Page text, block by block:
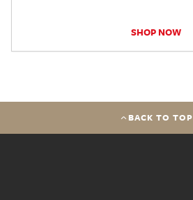
SHOP NOW
BACK TO TOP